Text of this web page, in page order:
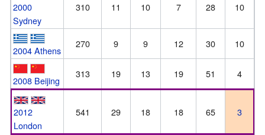
2000
Sydney
310 11 10 7 28 10
2004 Athens
270 9 9 12 30 10
2008 Beijing
313 19 13 19 51 4
2012
London
541 29 18 18 65 3